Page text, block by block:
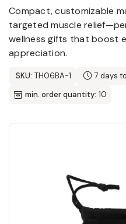
Compact, customizable
targeted muscle
wellness gifts that boost
appreciation.
SKU: TH06BA-1
7 days
min. order quantity: 10